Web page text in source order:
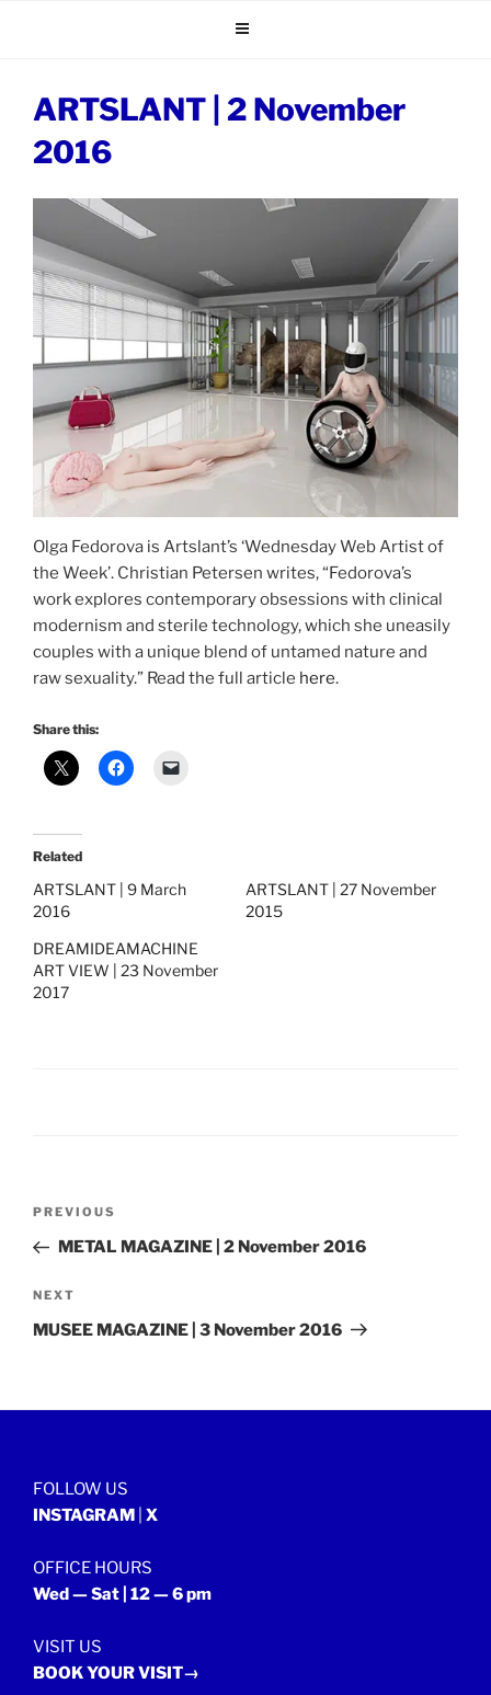
ARTSLANT | 2 November
2016
Olga Fedorova is Artslant’s ‘Wednesday Web Artist of
the Week’. Christian Petersen writes, “Fedorova’s
work explores contemporary obsessions with clinical
modernism and sterile technology, which she uneasily
couples with a unique blend of untamed nature and
raw sexuality.” Read the full article here.
Share this:
Related
ARTSLANT | 9 March
2016
ARTSLANT | 27 November
2015
DREAMIDEAMACHINE
ART VIEW | 23 November
2017
Previous
Post
PREVIOUS
METAL MAGAZINE | 2 November 2016
Next
Post
NEXT
MUSEE MAGAZINE | 3 November 2016
FOLLOW US
INSTAGRAM X
OFFICE HOURS
Wed — Sat | 12 — 6 pm
VISIT US
BOOK YOUR VISIT→